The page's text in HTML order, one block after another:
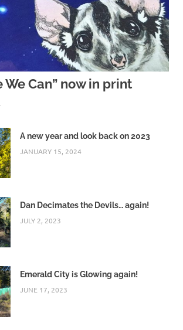
We Can” now in print
ARAUCARIA SANCTUARY TEAM
A new year and look back on 2023
JANUARY 15, 2024
Dan Decimates the Devils… again!
JULY 2, 2023
Emerald City is Glowing again!
JUNE 17, 2023